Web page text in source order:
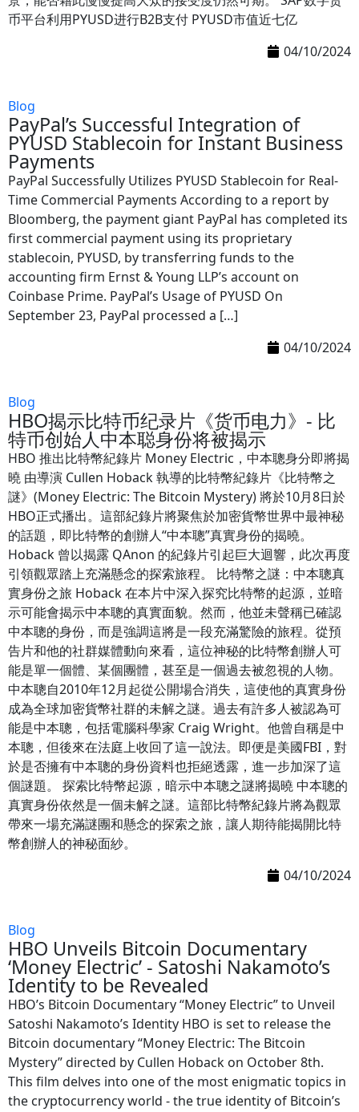
币平台利用PYUSD进行B2B支付 PYUSD市值近七亿
04/10/2024
Blog
PayPal’s Successful Integration of
PYUSD Stablecoin for Instant Business
Payments
PayPal Successfully Utilizes PYUSD Stablecoin for Real-
Time Commercial Payments According to a report by
Bloomberg, the payment giant PayPal has completed its
first commercial payment using its proprietary
stablecoin, PYUSD, by transferring funds to the
accounting firm Ernst & Young LLP’s account on
Coinbase Prime. PayPal’s Usage of PYUSD On
September 23, PayPal processed a […]
04/10/2024
Blog
HBO揭示比特币纪录片《货币电力》- 比
特币创始人中本聪身份将被揭示
HBO 推出比特幣紀錄片 Money Electric，中本聰身分即將揭
曉 由導演 Cullen Hoback 執導的比特幣紀錄片《比特幣之
謎》(Money Electric: The Bitcoin Mystery) 將於10月8日於
HBO正式播出。這部紀錄片將聚焦於加密貨幣世界中最神秘
的話題，即比特幣的創辦人“中本聰”真實身份的揭曉。
Hoback 曾以揭露 QAnon 的紀錄片引起巨大迴響，此次再度
引領觀眾踏上充滿懸念的探索旅程。 比特幣之謎：中本聰真
實身份之旅 Hoback 在本片中深入探究比特幣的起源，並暗
示可能會揭示中本聰的真實面貌。然而，他並未聲稱已確認
中本聰的身份，而是強調這將是一段充滿驚險的旅程。從預
告片和他的社群媒體動向來看，這位神秘的比特幣創辦人可
能是單一個體、某個團體，甚至是一個過去被忽視的人物。
中本聰自2010年12月起從公開場合消失，這使他的真實身份
成為全球加密貨幣社群的未解之謎。過去有許多人被認為可
能是中本聰，包括電腦科學家 Craig Wright。他曾自稱是中
本聰，但後來在法庭上收回了這一說法。即便是美國FBI，對
於是否擁有中本聰的身份資料也拒絕透露，進一步加深了這
個謎題。 探索比特幣起源，暗示中本聰之謎將揭曉 中本聰的
真實身份依然是一個未解之謎。這部比特幣紀錄片將為觀眾
帶來一場充滿謎團和懸念的探索之旅，讓人期待能揭開比特
幣創辦人的神秘面紗。
04/10/2024
Blog
HBO Unveils Bitcoin Documentary
‘Money Electric’ - Satoshi Nakamoto’s
Identity to be Revealed
HBO’s Bitcoin Documentary “Money Electric” to Unveil
Satoshi Nakamoto’s Identity HBO is set to release the
Bitcoin documentary “Money Electric: The Bitcoin
Mystery” directed by Cullen Hoback on October 8th.
This film delves into one of the most enigmatic topics in
the cryptocurrency world - the true identity of Bitcoin’s